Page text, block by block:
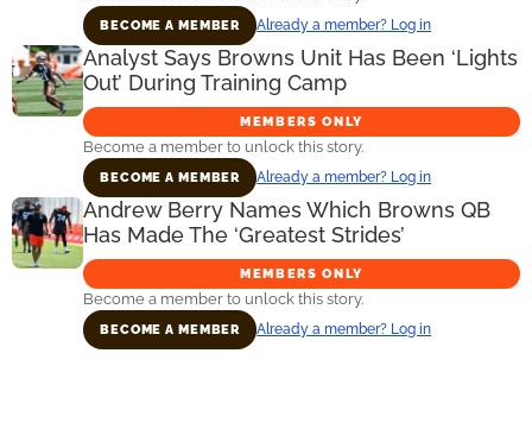
BECOME A MEMBER Already a member? Log in
Analyst Says Browns Unit Has Been ‘Lights
Out’ During Training Camp
MEMBERS ONLY
Become a member to unlock this story.
BECOME A MEMBER Already a member? Log in
Andrew Berry Names Which Browns QB
Has Made The ‘Greatest Strides’
MEMBERS ONLY
Become a member to unlock this story.
BECOME A MEMBER Already a member? Log in